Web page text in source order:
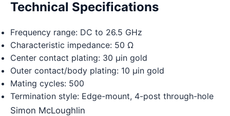
Technical Specifications
Frequency range: DC to 26.5 GHz
Characteristic impedance: 50 Ω
Center contact plating: 30 µin gold
Outer contact/body plating: 10 µin gold
Mating cycles: 500
Termination style: Edge-mount, 4-post through-hole
Simon McLoughlin